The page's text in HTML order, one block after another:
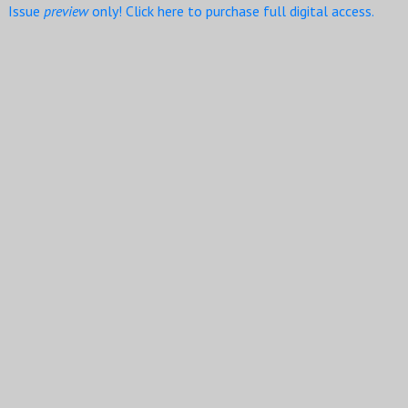
Issue previewonly! Click here to purchase full digital access.